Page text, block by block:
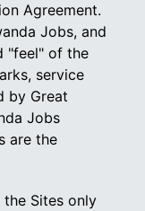
Agreement.
Jobs, and
"feel" of the
service
by Great
Jobs
are the
Sites only